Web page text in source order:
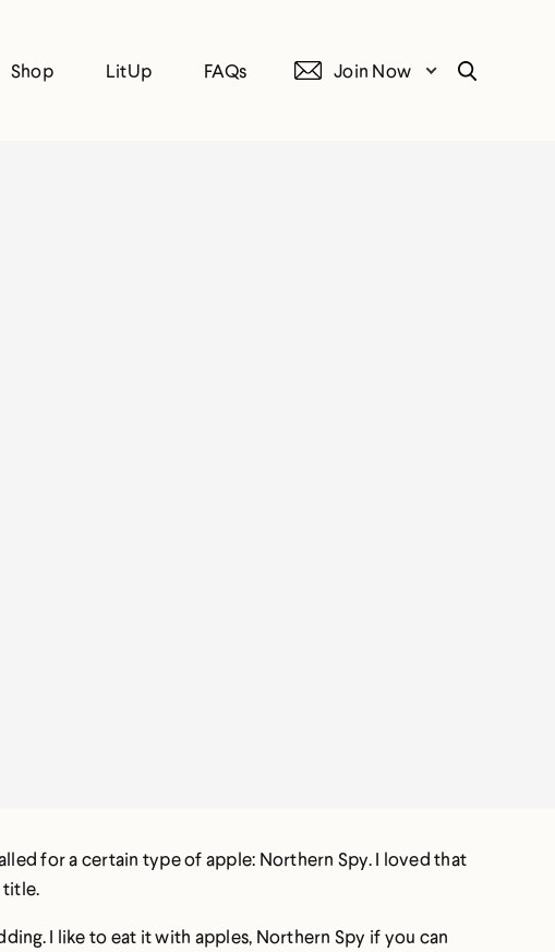
Shop LitUp FAQs Join Now Search
for a certain type of apple: Northern Spy. I loved that
title.
I like to eat it with apples, Northern Spy if you can